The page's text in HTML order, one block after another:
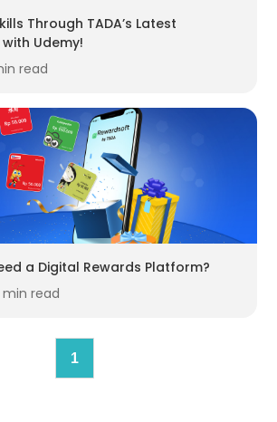
Through TADA’s Latest
Udemy!
read
a Digital Rewards Platform?
min read
1